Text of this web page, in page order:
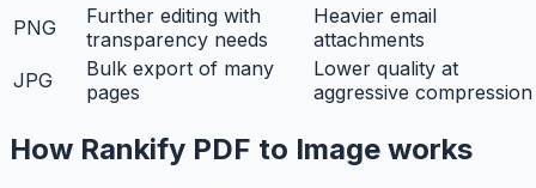
PNG
Further editing with
transparency needs
Heavier email
attachments
JPG
Bulk export of many
pages
Lower quality at
aggressive compression
How Rankify PDF to Image works